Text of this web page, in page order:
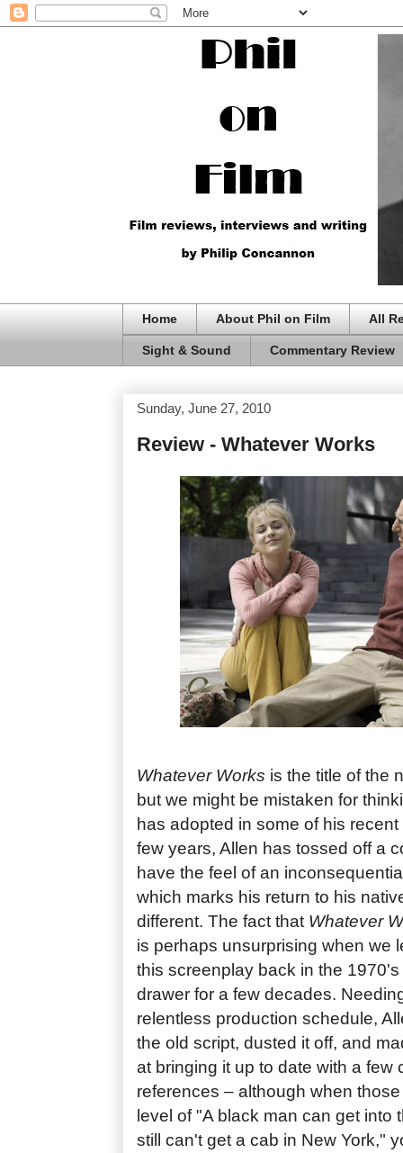
Home About Phil on Film All
Sight & Sound Commentary Review
Sunday, June 27, 2010
Review - Whatever Works
Whatever Works is the title of the
but we might be mistaken for
has adopted in some of his
few years, Allen has tossed off a
have the feel of an
which marks his return to his
different. The fact that Whatever
is perhaps unsurprising when we
this screenplay back in the
drawer for a few decades.
relentless production schedule,
the old script, dusted it off, and
at bringing it up to date with a few
references – although when
level of "A black man can get into
still can't get a cab in New York,"